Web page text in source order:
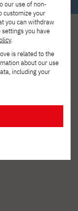
our use of non-
customize your
you can withdraw
you have
.
is related to the
about our use
including your